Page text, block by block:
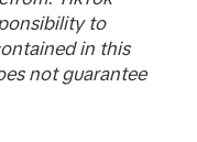
to
in this
not guarantee